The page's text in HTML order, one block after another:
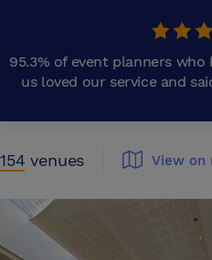
95.3% of event planners
us loved our service and
154 venues View on